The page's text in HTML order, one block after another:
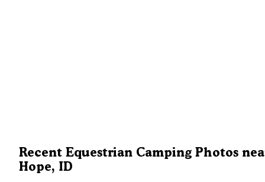
Recent Equestrian Camping Photos
Hope, ID